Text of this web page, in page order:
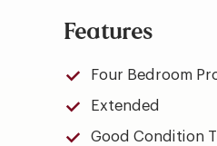
Features
Four Bedroom
Extended
Good Condition